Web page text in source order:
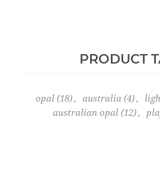
PRODUCT
opal (18), australia (4),
australian opal (12),